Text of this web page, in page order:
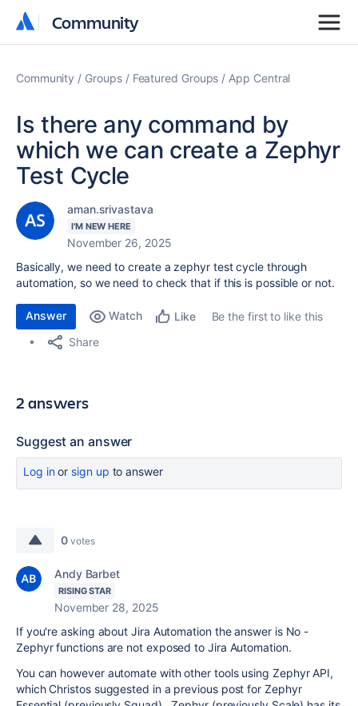
Community
Community
Community Groups Featured Groups App Central
Is there any command by
which we can create a Zephyr
Test Cycle
aman.srivastava
I'M NEW HERE
November 26, 2025
Basically, we need to create a zephyr test cycle through
automation, so we need to check that if this is possible or not.
Answer Watch Like
Be the first to like this
Share
2 answers
Suggest an answer
Log inor sign up to answer
0 votes
Andy Barbet
RISING STAR
November 28, 2025
If you're asking about Jira Automation the answer is No -
Zephyr functions are not exposed to Jira Automation.
You can however automate with other tools using Zephyr API,
which Christos suggested in a previous post for Zephyr